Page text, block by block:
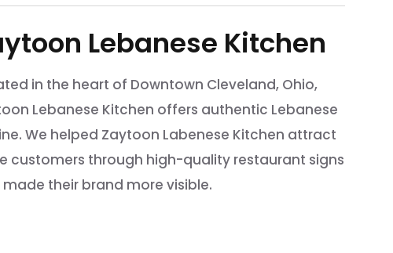
Lebanese Kitchen
in the heart of Downtown Cleveland, Ohio,
Lebanese Kitchen offers authentic Lebanese
We helped Zaytoon Labenese Kitchen attract
customers through high-quality restaurant signs
their brand more visible.